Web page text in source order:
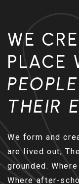
WE
PLACE
THEIR
We form and
are lived out;
grounded.
Where after-